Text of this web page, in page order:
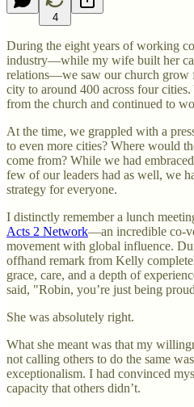
4
During the eight years of working
industry—while my wife built her
relations—we saw our church grow
city to around 400 across four
from the church and continued to
At the time, we grappled with a
to even more cities? Where would
come from? While we had
few of our leaders had as well, we
strategy for everyone.
I distinctly remember a lunch
Acts 2 Network—an incredible co-
movement with global influence.
offhand remark from Kelly
grace, care, and a depth of
said, "Robin, you’re just being
She was absolutely right.
What she meant was that my
not calling others to do the same
exceptionalism. I had convinced
capacity that others didn’t.